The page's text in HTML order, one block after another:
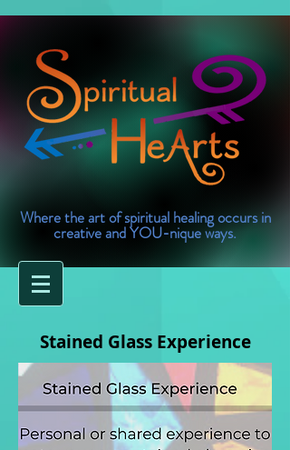
Where the art of spiritual healing occurs in
creative and YOU-nique ways.
Stained Glass Experience